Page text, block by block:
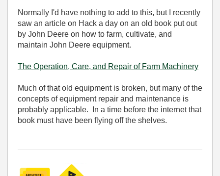
Normally I'd have nothing to add to this, but I recently
saw an article on Hack a day on an old book put out
by John Deere on how to farm, cultivate, and
maintain John Deere equipment.
The Operation, Care, and Repair of Farm Machinery
Much of that old equipment is broken, but many of the
concepts of equipment repair and maintenance is
probably applicable. In a time before the internet that
book must have been flying off the shelves.